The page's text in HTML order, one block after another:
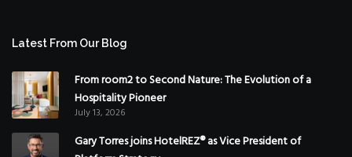
Latest From Our Blog
From room2 to Second Nature: The Evolution of a
Hospitality Pioneer
July 13, 2026
Gary Torres joins HotelREZ® as Vice President of